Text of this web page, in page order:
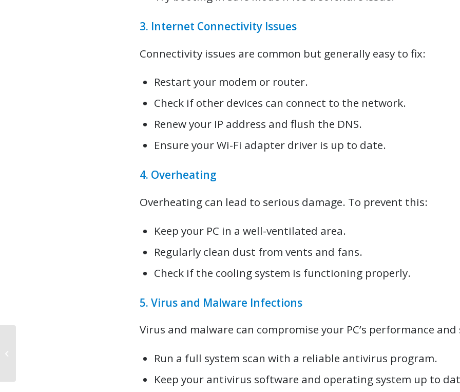
3. Internet Connectivity Issues
Connectivity issues are common but generally easy to fix:
Restart your modem or router.
Check if other devices can connect to the network.
Renew your IP address and flush the DNS.
Ensure your Wi-Fi adapter driver is up to date.
4. Overheating
Overheating can lead to serious damage. To prevent this:
Keep your PC in a well-ventilated area.
Regularly clean dust from vents and fans.
Check if the cooling system is functioning properly.
5. Virus and Malware Infections
Virus and malware can compromise your PC’s performance
Run a full system scan with a reliable antivirus program.
Keep your antivirus software and operating system up to